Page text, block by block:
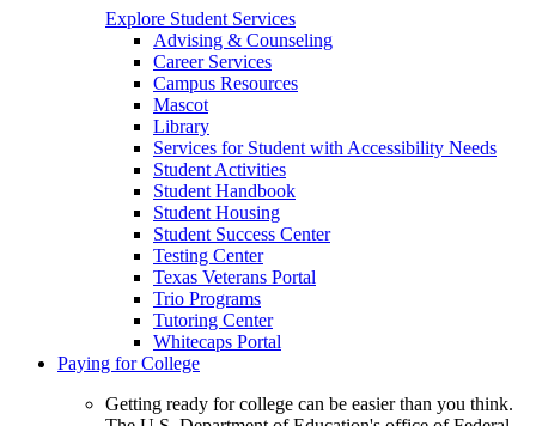
Explore Student Services
Advising & Counseling
Career Services
Campus Resources
Mascot
Library
Services for Student with Accessibility Needs
Student Activities
Student Handbook
Student Housing
Student Success Center
Testing Center
Texas Veterans Portal
Trio Programs
Tutoring Center
Whitecaps Portal
Paying for College
Getting ready for college can be easier than you think.